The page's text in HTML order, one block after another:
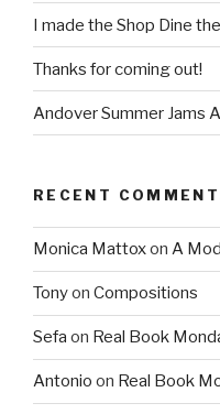
I made the Shop Dine
Thanks for coming out!
Andover Summer Jams
RECENT
Monica Mattoxon A
Tonyon Compositions
Sefa on Real Book
Antonio on Real Book